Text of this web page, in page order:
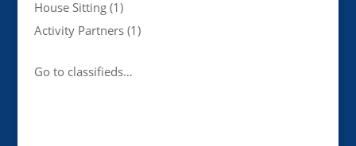
House Sitting(1)
Activity Partners(1)
Go to classifieds…